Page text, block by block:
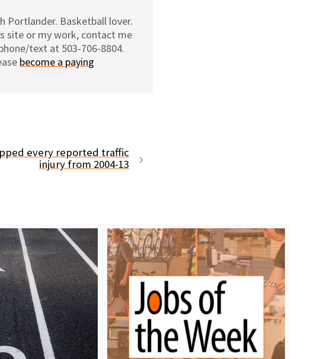
Portlander. Basketball lover.
site or my work, contact me
text at 503-706-8804.
become a paying
every reported traffic
injury from 2004-13